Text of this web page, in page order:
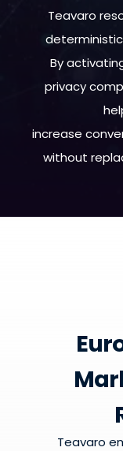
Teavaro
By
privacy
increase
without
Teavaro